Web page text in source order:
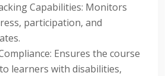
Capabilities: Monitors
participation, and
Ensures the course
learners with disabilities,